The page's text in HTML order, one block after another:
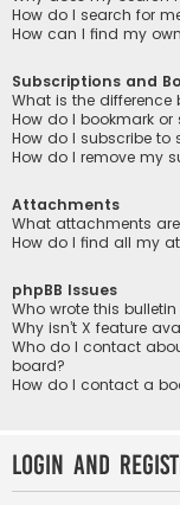
How do I search for
How can I find my
Subscriptions and
What is the
How do I bookmark
How do I subscribe to
How do I remove my
Attachments
What attachments
How do I find all my
phpBB Issues
Who wrote this
Why isn’t X feature
Who do I contact
board?
How do I contact a
Login and